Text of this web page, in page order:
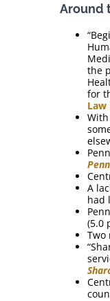
Around
the
for
A
had
(5.0
Two